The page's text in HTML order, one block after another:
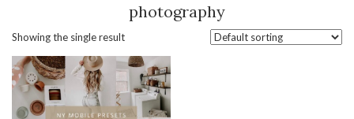
photography
Showing the single result